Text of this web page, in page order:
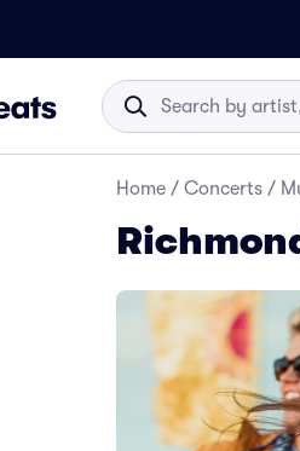
Home / Concerts /